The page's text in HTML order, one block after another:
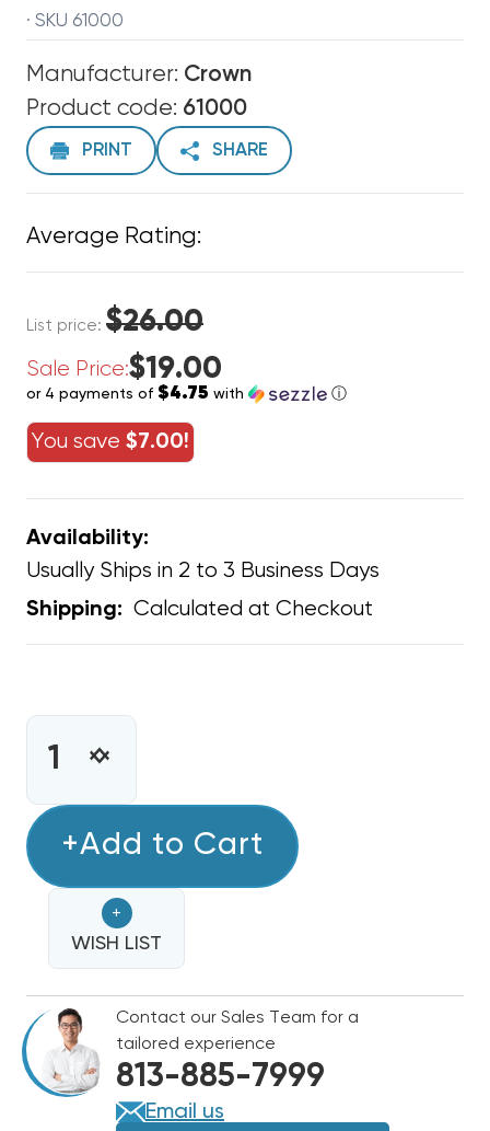
· SKU 61000
Manufacturer: Crown
Product code: 61000
PRINT SHARE
Average Rating:
List price: $26.00
Sale Price:$19.00
or 4 payments of $4.75 with ⓘ
You save $7.00!
Availability:
Usually Ships in 2 to 3 Business Days
Shipping: Calculated at Checkout
INCREASE
SUPPLY
METAL
14"
X
6"
R6
DECREASE
SUPPLY
METAL
14"
X
6"
R6
+Add to Cart
+
WISH LIST
Contact our Sales Team for a
tailored experience
813-885-7999
Email us